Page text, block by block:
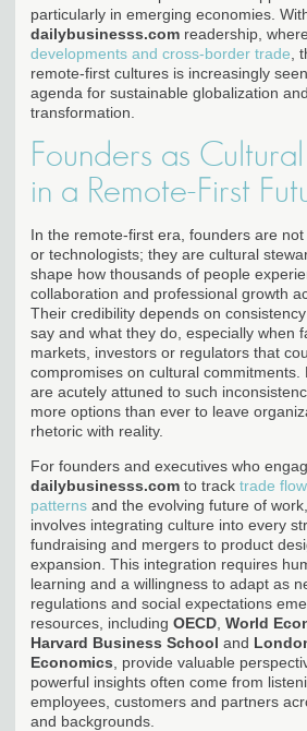
particularly in emerging economies.
dailybusinesss.com readership,
developments and cross-border trade ,
remote-first cultures is increasingly
agenda for sustainable globalization
transformation.
Founders as
in a Remote-First
In the remote-first era, founders are
or technologists; they are cultural
shape how thousands of people
collaboration and professional growth
Their credibility depends on
say and what they do, especially when
markets, investors or regulators that
compromises on cultural commitments.
are acutely attuned to such
more options than ever to leave
rhetoric with reality.
For founders and executives who
dailybusinesss.com to track trade
patterns and the evolving future of
involves integrating culture into every
fundraising and mergers to product
expansion. This integration requires
learning and a willingness to adapt as
regulations and social expectations
resources, including OECD World
Harvard Business School and
Economics , provide valuable
powerful insights often come from
employees, customers and partners
and backgrounds.